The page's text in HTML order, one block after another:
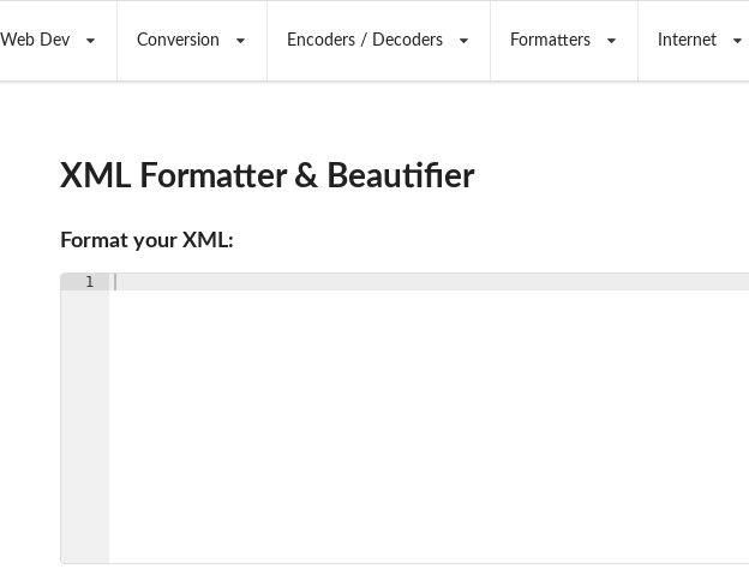
Web Dev Conversion Encoders / Decoders Formatters Internet
XML Formatter & Beautifier
Format your XML:
1